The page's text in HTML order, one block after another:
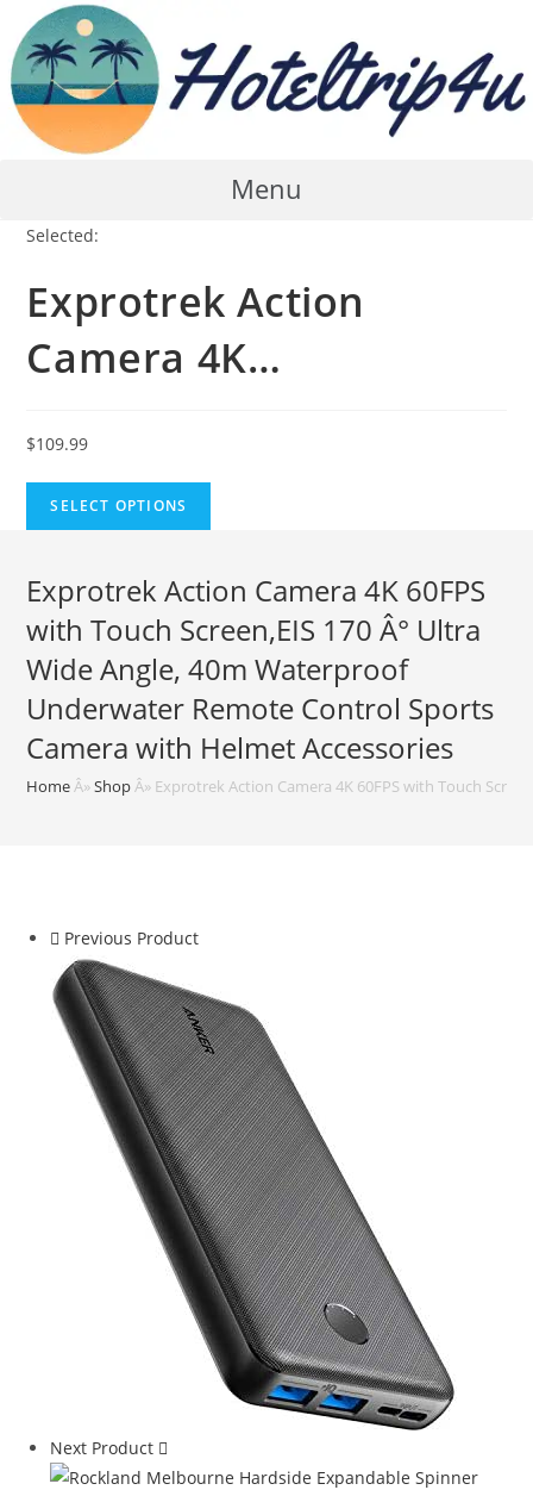
content
Menu
Selected:
Exprotrek Action
Camera 4K…
$109.99
SELECT OPTIONS
Exprotrek Action Camera 4K 60FPS
with Touch Screen,EIS 170 Â° Ultra
Wide Angle, 40m Waterproof
Underwater Remote Control Sports
Camera with Helmet Accessories
Home Â»Shop Â» Exprotrek Action Camera 4K 60FPS with Touch
Previous Product
Next Product